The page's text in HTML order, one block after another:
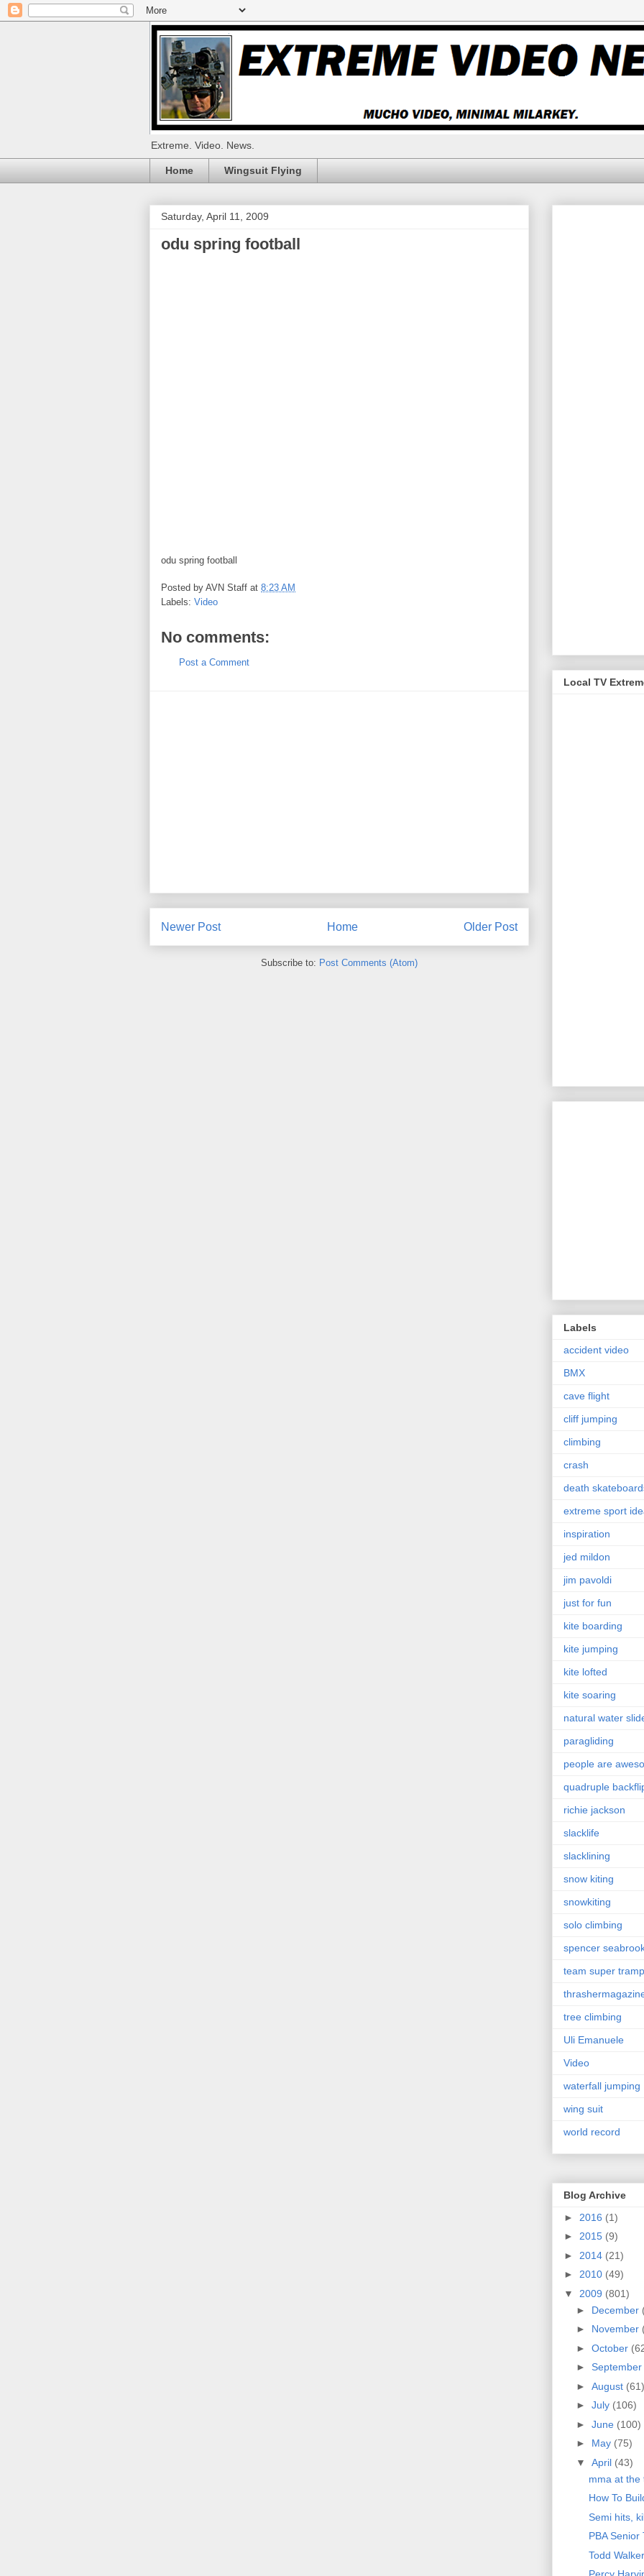
Extreme. Video. News.
Home Wingsuit Flying
Saturday, April 11, 2009
odu spring football
odu spring football
Posted by AVN Staff at 8:23 AM
Labels: Video
No comments:
Post a Comment
Newer Post Older Post
Home
Subscribe to: Post Comments (Atom)
Local TV
Labels
accident video
BMX
cave flight
cliff jumping
climbing
crash
death
extreme sport
inspiration
jed mildon
jim pavoldi
just for fun
kite boarding
kite jumping
kite lofted
kite soaring
natural water
paragliding
people are
quadruple
richie jackson
slacklife
slacklining
snow kiting
snowkiting
solo climbing
spencer
team super tramp
tree climbing
Uli Emanuele
Video
waterfall jumping
wing suit
world record
Blog Archive
► 2016 (1)
► 2015 (9)
► 2014 (21)
► 2010 (49)
▼ 2009 (801)
► December
► November
► October
► September
► August (61)
► July (106)
► June (100)
► May (75)
▼ April (43)
mma at the
How To
Semi hits,
PBA Senior
Todd